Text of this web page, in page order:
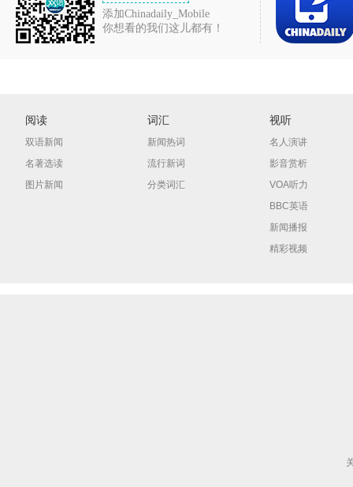
添加Chinadaily_Mobile
你想看的我们这儿都有！
阅读
双语新闻
名著选读
图片新闻
词汇
新闻热词
流行新词
分类词汇
视听
名人演讲
影音赏析
VOA听力
BBC英语
新闻播报
精彩视频